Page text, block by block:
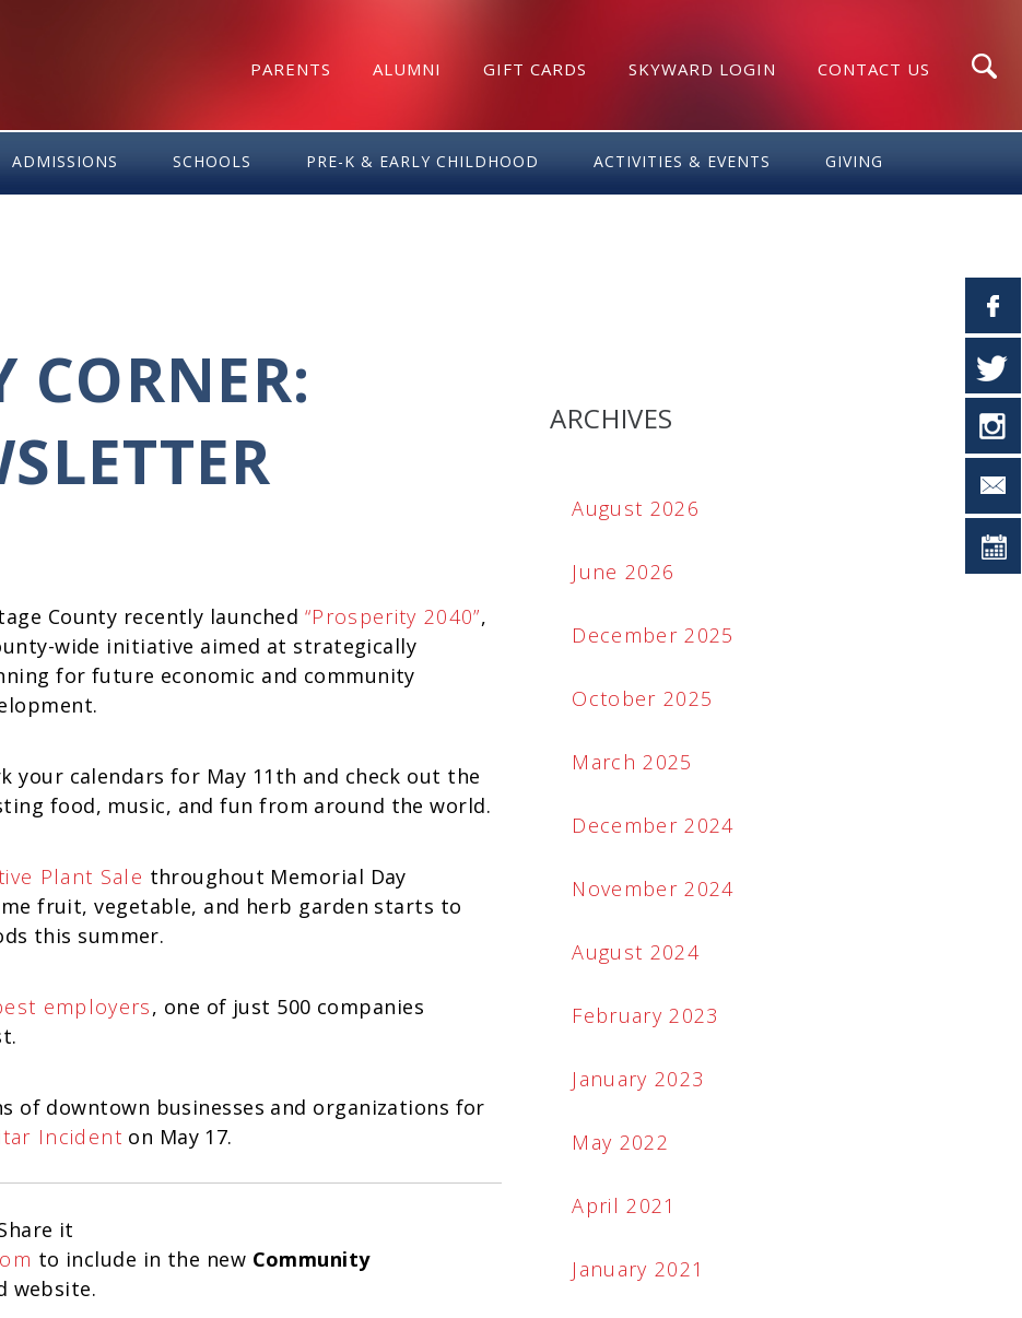
PARENTS ALUMNI GIFT CARDS SKYWARD LOGIN CONTACT US
ADMISSIONS SCHOOLS PRE-K & EARLY CHILDHOOD ACTIVITIES & EVENTS GIVING
County recently launched “Prosperity 2040”,
wide initiative aimed at strategically
for future economic and community
your calendars for May 11th and check out the
food, music, and fun from around the world.
Plant Sale throughout Memorial Day
fruit, vegetable, and herb garden starts to
this summer.
employers, one of just 500 companies
of downtown businesses and organizations for
Incident on May 17.
it
to include in the new Community
website.
ARCHIVES
August 2026
June 2026
December 2025
October 2025
March 2025
December 2024
November 2024
August 2024
February 2023
January 2023
May 2022
April 2021
January 2021